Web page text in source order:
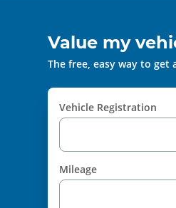
Value my
The free, easy way to get
Vehicle Registration
Mileage